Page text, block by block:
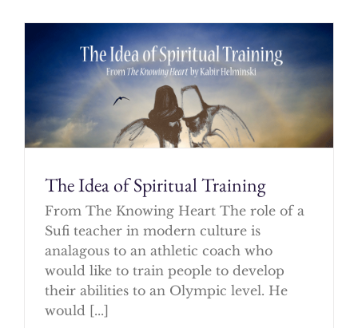
The Idea of Spiritual Training
From The Knowing Heart The role of a
Sufi teacher in modern culture is
analagous to an athletic coach who
would like to train people to develop
their abilities to an Olympic level. He
would [...]